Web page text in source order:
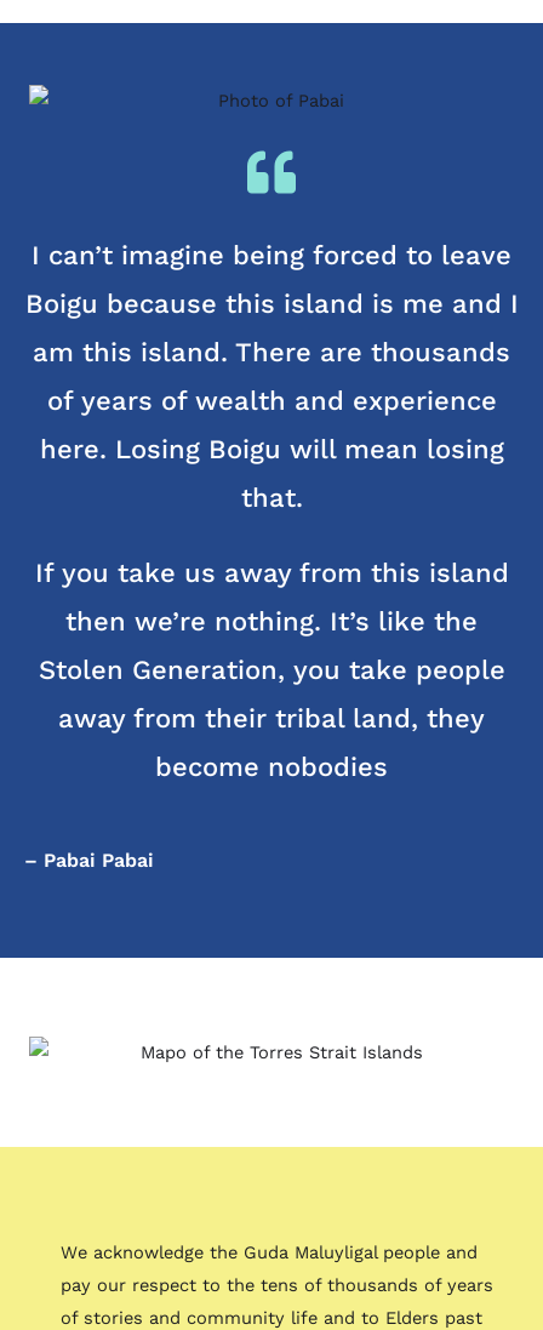
I can’t imagine being forced to leave
Boigu because this island is me and I
am this island. There are thousands
of years of wealth and experience
here. Losing Boigu will mean losing
that.
If you take us away from this island
then we’re nothing. It’s like the
Stolen Generation, you take people
away from their tribal land, they
become nobodies
– Pabai Pabai
We acknowledge the Guda Maluyligal people and
pay our respect to the tens of thousands of years
of stories and community life and to Elders past